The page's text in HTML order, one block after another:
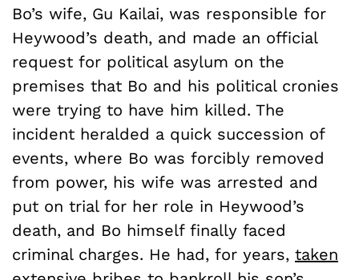
Bo’s wife, Gu Kailai, was responsible for
Heywood’s death, and made an official
request for political asylum on the
premises that Bo and his political cronies
were trying to have him killed. The
incident heralded a quick succession of
events, where Bo was forcibly removed
from power, his wife was arrested and
put on trial for her role in Heywood’s
death, and Bo himself finally faced
criminal charges. He had, for years, taken